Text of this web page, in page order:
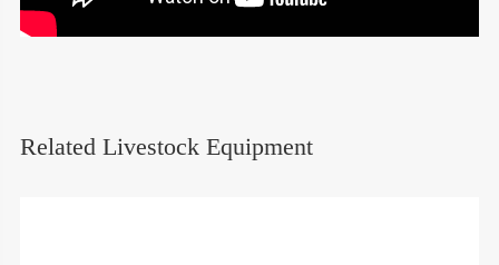
Related Livestock Equipment